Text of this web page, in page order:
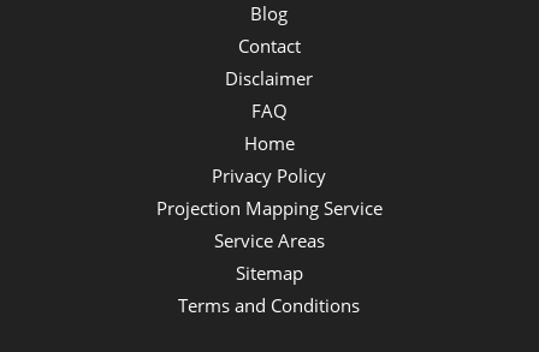
Blog
Contact
Disclaimer
FAQ
Home
Privacy Policy
Projection Mapping Service
Service Areas
Sitemap
Terms and Conditions